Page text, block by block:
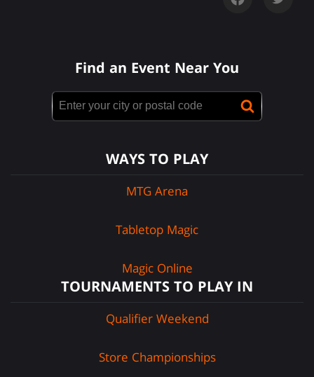
Find an Event Near You
WAYS TO PLAY
MTG Arena
Tabletop Magic
Magic Online
TOURNAMENTS TO PLAY IN
Qualifier Weekend
Store Championships